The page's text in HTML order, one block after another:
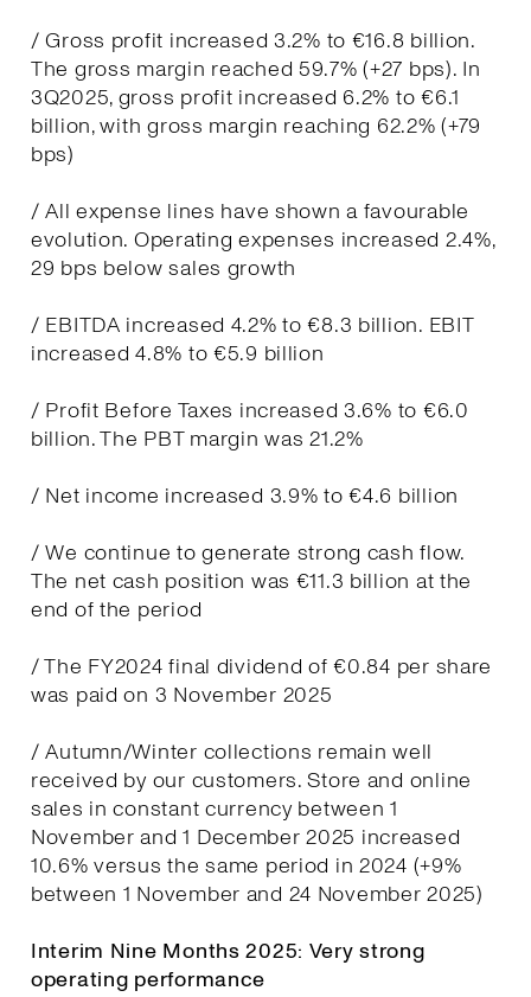
/ Gross profit increased 3.2% to €16.8 billion.
The gross margin reached 59.7% (+27 bps). In
3Q2025, gross profit increased 6.2% to €6.1
billion, with gross margin reaching 62.2% (+79
bps)
/ All expense lines have shown a favourable
evolution. Operating expenses increased 2.4%,
29 bps below sales growth
/ EBITDA increased 4.2% to €8.3 billion. EBIT
increased 4.8% to €5.9 billion
/ Profit Before Taxes increased 3.6% to €6.0
billion. The PBT margin was 21.2%
/ Net income increased 3.9% to €4.6 billion
/ We continue to generate strong cash flow.
The net cash position was €11.3 billion at the
end of the period
/ The FY2024 final dividend of €0.84 per share
was paid on 3 November 2025
/ Autumn/Winter collections remain well
received by our customers. Store and online
sales in constant currency between 1
November and 1 December 2025 increased
10.6% versus the same period in 2024 (+9%
between 1 November and 24 November 2025)
Interim Nine Months 2025: Very strong
operating performance